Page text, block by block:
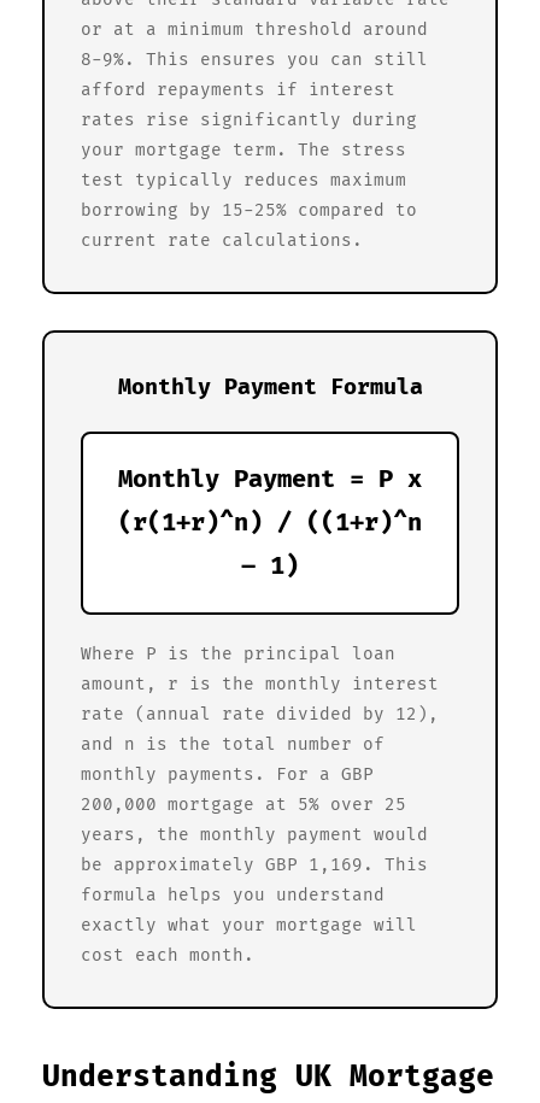
or at a minimum threshold around
8-9%. This ensures you can still
afford repayments if interest
rates rise significantly during
your mortgage term. The stress
test typically reduces maximum
borrowing by 15-25% compared to
current rate calculations.
Monthly Payment Formula
Monthly Payment = P x
(r(1+r)^n) / ((1+r)^n
– 1)
Where P is the principal loan
amount, r is the monthly interest
rate (annual rate divided by 12),
and n is the total number of
monthly payments. For a GBP
200,000 mortgage at 5% over 25
years, the monthly payment would
be approximately GBP 1,169. This
formula helps you understand
exactly what your mortgage will
cost each month.
Understanding UK Mortgage